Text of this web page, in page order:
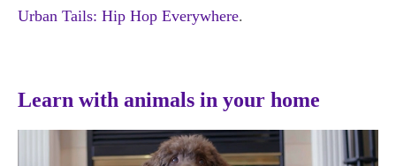
Urban Tails: Hip Hop Everywhere.
Learn with animals in your home